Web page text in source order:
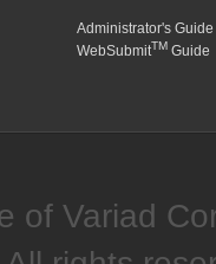
Administrator's Guide
WebSubmitTM Guide
of Variad